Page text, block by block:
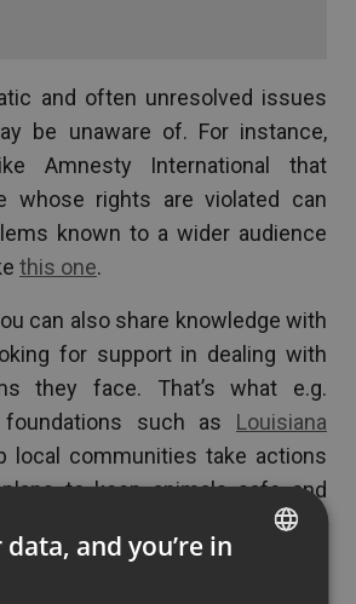
and often unresolved issues
be unaware of. For instance,
Amnesty International that
whose rights are violated can
known to a wider audience
this one.
can also share knowledge with
for support in dealing with
they face. That’s what e.g.
such as Louisiana
local communities take actions
to keep animals safe and
data, and you’re in